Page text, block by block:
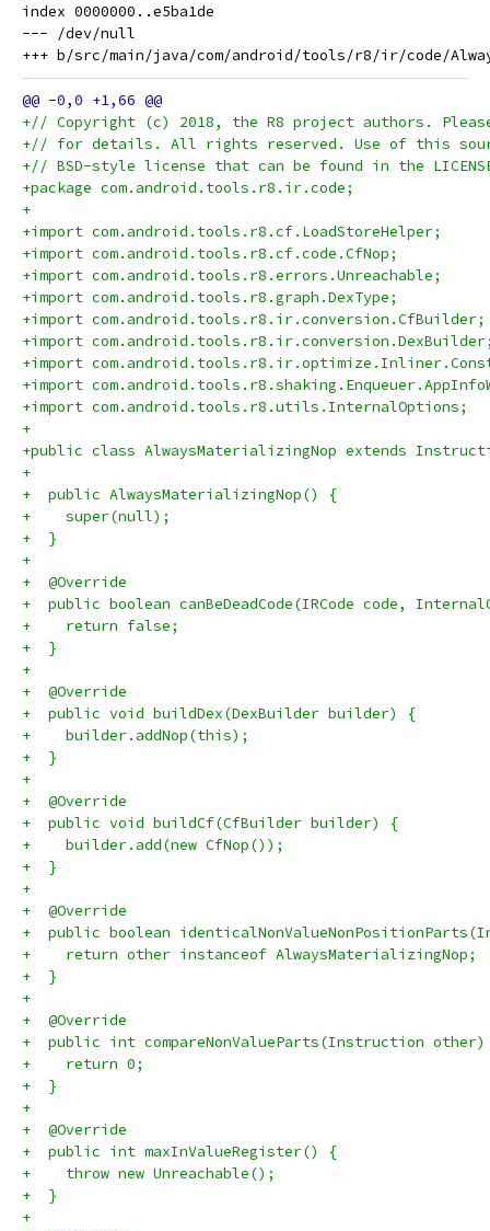
index 0000000..e5ba1de
--- /dev/null
+// Copyright (c) 2018, the R8 project authors. Please
+// for details. All rights reserved. Use of this
+// BSD-style license that can be found in the
+package com.android.tools.r8.ir.code;
+
+import com.android.tools.r8.cf.LoadStoreHelper;
+import com.android.tools.r8.cf.code.CfNop;
+import com.android.tools.r8.errors.Unreachable;
+import com.android.tools.r8.graph.DexType;
+import com.android.tools.r8.ir.conversion.CfBuilder;
+import
+import
+import
+import com.android.tools.r8.utils.InternalOptions;
+
+public class AlwaysMaterializingNop extends
+
+  public AlwaysMaterializingNop() {
+    super(null);
+  }
+
+  @Override
+  public boolean canBeDeadCode(IRCode code,
+    return false;
+  }
+
+  @Override
+  public void buildDex(DexBuilder builder) {
+    builder.addNop(this);
+  }
+
+  @Override
+  public void buildCf(CfBuilder builder) {
+    builder.add(new CfNop());
+  }
+
+  @Override
+  public boolean
+    return other instanceof AlwaysMaterializingNop;
+  }
+
+  @Override
+  public int compareNonValueParts(Instruction
+    return 0;
+  }
+
+  @Override
+  public int maxInValueRegister() {
+    throw new Unreachable();
+  }
+